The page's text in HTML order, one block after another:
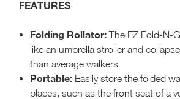
FEATURES
Folding Rollator:The EZ Fold-N-
like an umbrella stroller and
than average walkers
Portable: Easily store the folded
places, such as the front seat of a